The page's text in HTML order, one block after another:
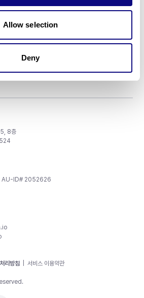
Allow selection
Deny
신 블로그 포스트와 소식을 받아보세요.
8층
AU-ID# 2052626
리방침 서비스 이용약관